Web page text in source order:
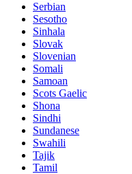
Serbian
Sesotho
Sinhala
Slovak
Slovenian
Somali
Samoan
Scots Gaelic
Shona
Sindhi
Sundanese
Swahili
Tajik
Tamil